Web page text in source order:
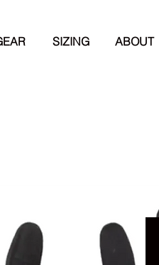
SIZING ABOUT